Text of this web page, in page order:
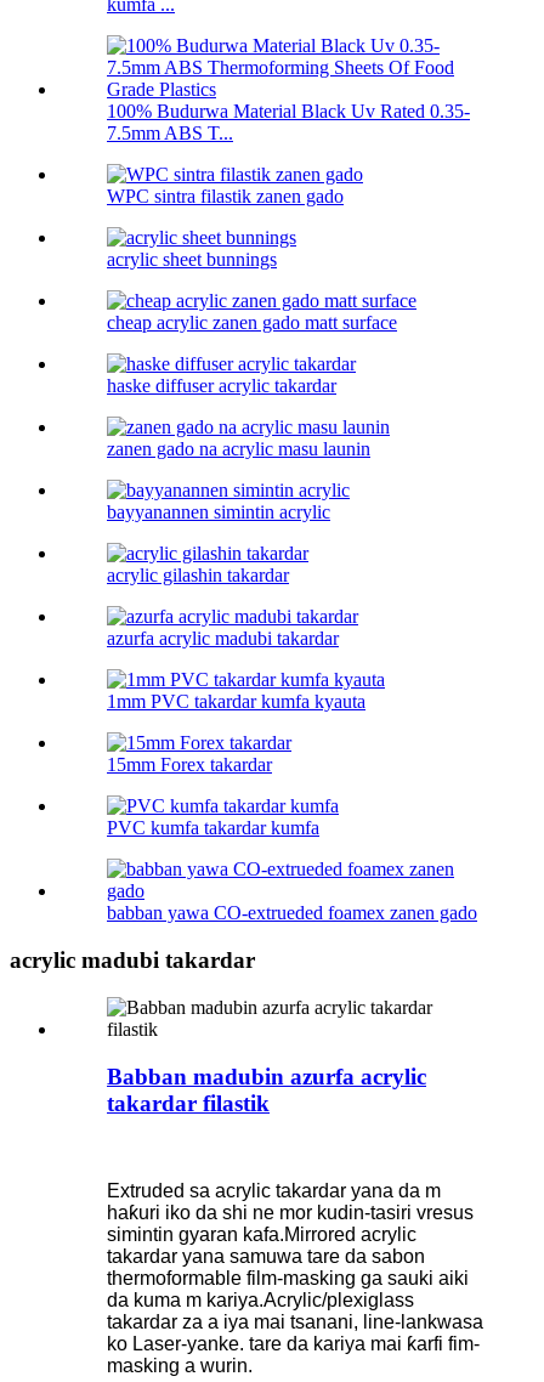
kumfa ...
100% Budurwa Material Black Uv Rated 0.35-
7.5mm ABS T...
WPC sintra filastik zanen gado
acrylic sheet bunnings
cheap acrylic zanen gado matt surface
haske diffuser acrylic takardar
zanen gado na acrylic masu launin
bayyanannen simintin acrylic
acrylic gilashin takardar
azurfa acrylic madubi takardar
1mm PVC takardar kumfa kyauta
15mm Forex takardar
PVC kumfa takardar kumfa
babban yawa CO-extrueded foamex zanen gado
acrylic madubi takardar
Babban madubin azurfa acrylic
takardar filastik
Extruded sa acrylic takardar yana da m
haƙuri iko da shi ne mor kudin-tasiri vresus
simintin gyaran kafa.Mirrored acrylic
takardar yana samuwa tare da sabon
thermoformable film-masking ga sauki aiki
da kuma m kariya.Acrylic/plexiglass
takardar za a iya mai tsanani, line-lankwasa
ko Laser-yanke. tare da kariya mai ƙarfi fim-
masking a wurin.